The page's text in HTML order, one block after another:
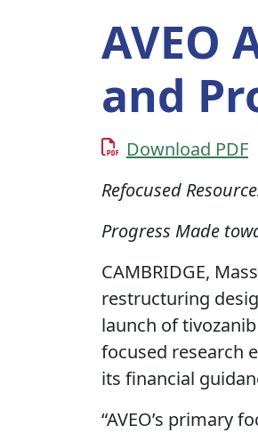
AVEO
and
Download PDF
Refocused
Progress Made
CAMBRIDGE,
restructuring
launch of
focused research
its financial
“AVEO’s primary